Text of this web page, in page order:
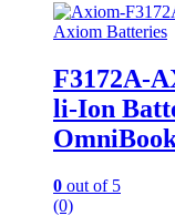
Axiom Batteries
F3172A-
li-Ion
0 out of 5
(0)